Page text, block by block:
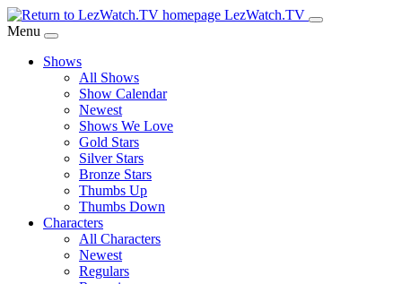
Skip
to
Content
LezWatch.TV
Menu
Shows
All Shows
Show Calendar
Newest
Shows We Love
Gold Stars
Silver Stars
Bronze Stars
Thumbs Up
Thumbs Down
Characters
All Characters
Newest
Regulars